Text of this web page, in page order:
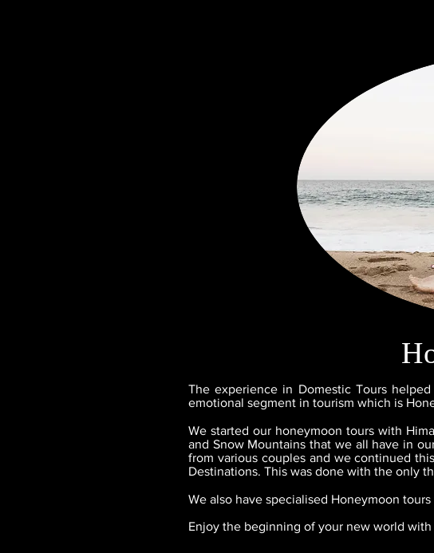
The experience in Domestic Tours
emotional segment in tourism which is
We started our honeymoon tours with
and Snow Mountains that we all have in
from various couples and we continued
Destinations. This was done with the only
We also have specialised Honeymoon
Enjoy the beginning of your new world